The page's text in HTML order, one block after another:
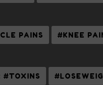
PAINS #KNEE
#TOXINS